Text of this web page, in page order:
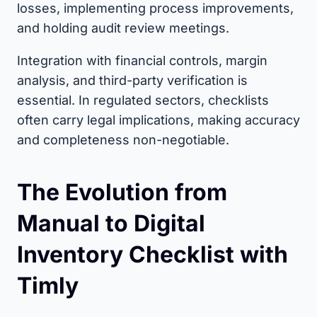
losses, implementing process improvements,
and holding audit review meetings.
Integration with financial controls, margin
analysis, and third-party verification is
essential. In regulated sectors, checklists
often carry legal implications, making accuracy
and completeness non-negotiable.
The Evolution from
Manual to Digital
Inventory Checklist with
Timly